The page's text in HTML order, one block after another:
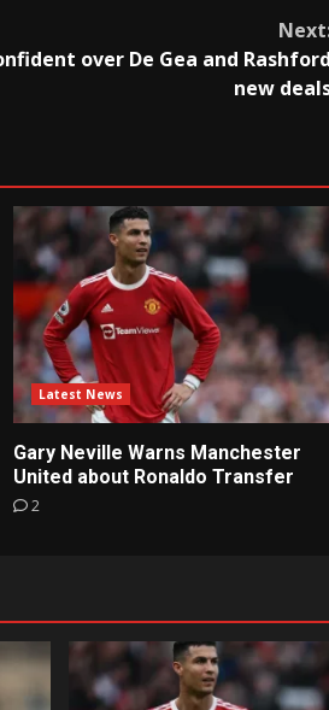
over De Gea and Rashford
new
Latest News
Gary Neville Warns Manchester
United about Ronaldo Transfer
2